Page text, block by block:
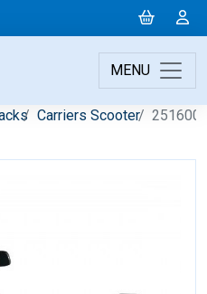
Cart
MENU
Carriers Scooter 251600